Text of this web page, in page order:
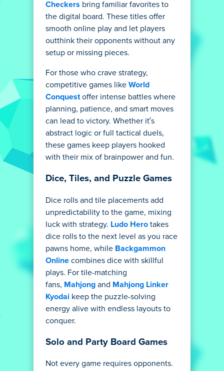
Checkers bring familiar favorites to
the digital board. These titles offer
smooth online play and let players
outthink their opponents without any
setup or missing pieces.
For those who crave strategy,
competitive games like World
Conquestoffer intense battles where
planning, patience, and smart moves
can lead to victory. Whether it’s
abstract logic or full tactical duels,
these games keep players hooked
with their mix of brainpower and fun.
Dice, Tiles, and Puzzle Games
Dice rolls and tile placements add
unpredictability to the game, mixing
luck with strategy. Ludo Hero takes
dice rolls to the next level as you race
pawns home, while Backgammon
Online combines dice with skillful
plays. For tile-matching
fans, Mahjong and Mahjong Linker
Kyodai keep the puzzle-solving
energy alive with endless layouts to
conquer.
Solo and Party Board Games
Not every game requires opponents.